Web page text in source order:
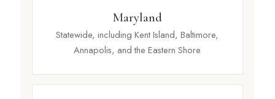
Maryland
Statewide, including Kent Island, Baltimore,
Annapolis, and the Eastern Shore